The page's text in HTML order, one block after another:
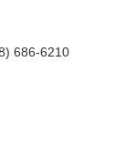
686-6210